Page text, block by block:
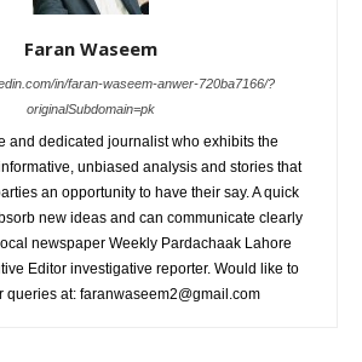
Faran Waseem
in/faran-waseem-anwer-720ba7166/?
originalSubdomain=pk
and dedicated journalist who exhibits the
unbiased analysis and stories that
an opportunity to have their say. A quick
new ideas and can communicate clearly
newspaper Weekly Pardachaak Lahore
Editor investigative reporter. Would like to
queries at: faranwaseem2@gmail.com